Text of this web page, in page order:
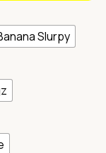
Slurpy